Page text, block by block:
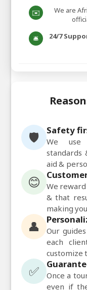
✉️
We are
🛎️ 24/7
🛡️ Safety
We use
standards
aid &
😊
We
& that
making
👤
Our
each
customize
✅
Once a
even if